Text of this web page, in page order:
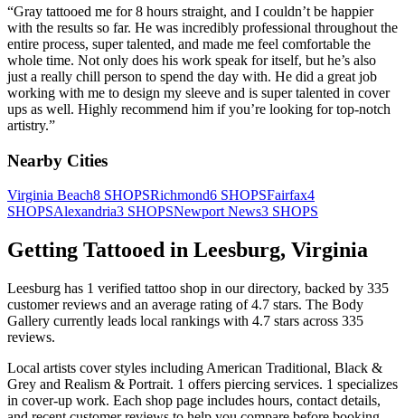
“Gray tattooed me for 8 hours straight, and I couldn’t be happier
with the results so far. He was incredibly professional throughout the
entire process, super talented, and made me feel comfortable the
whole time. Not only does his work speak for itself, but he’s also
just a really chill person to spend the day with. He did a great job
working with me to design my sleeve and is super talented in cover
ups as well. Highly recommend him if you’re looking for top-notch
artistry.”
Nearby Cities
Virginia Beach8 SHOPSRichmond6 SHOPSFairfax4
SHOPSAlexandria3 SHOPSNewport News3 SHOPS
Getting Tattooed in Leesburg, Virginia
Leesburg has 1 verified tattoo shop in our directory, backed by 335
customerreviews and an average rating of4.7 stars. The Body
Gallery currently leads local rankings with 4.7 stars across 335
reviews.
Local artists coverstyles including American Traditional, Black &
Grey and Realism & Portrait. 1 offers piercing services. 1 specializes
in cover-up work. Each shop page includes hours, contact details,